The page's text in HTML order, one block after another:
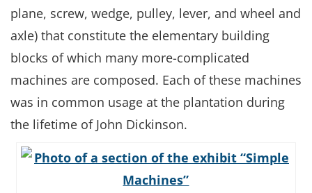
plane, screw, wedge, pulley, lever, and wheel and
axle) that constitute the elementary building
blocks of which many more-complicated
machines are composed. Each of these machines
was in common usage at the plantation during
the lifetime of John Dickinson.